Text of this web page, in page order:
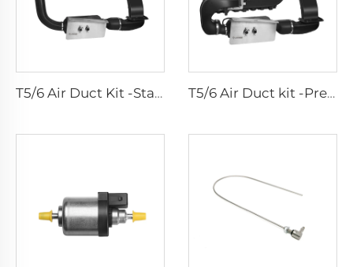
T5/6 Air Duct Kit -Standard T5/6 Air Duct kit -Premium